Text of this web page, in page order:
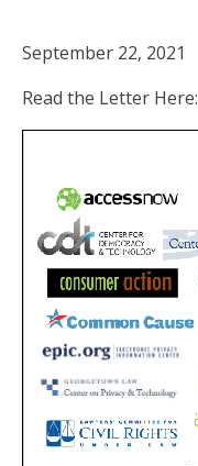
September 22, 2021
Read the Letter Here: